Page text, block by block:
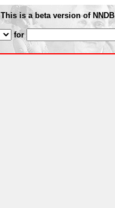
This is a beta version of NNDB
for